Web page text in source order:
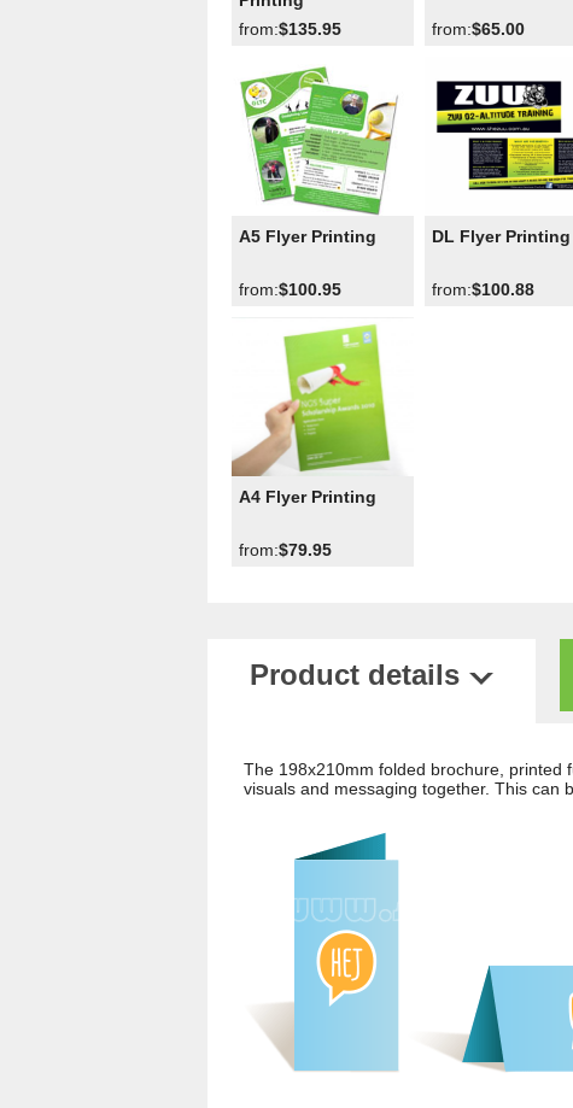
from:$135.95 from:$65.00
A5 Flyer Printing
from:$100.95
DL Flyer Printing
from:$100.88
A4 Flyer Printing
from:$79.95
Product details
The 198x210mm folded brochure, printed
visuals and messaging together. This can